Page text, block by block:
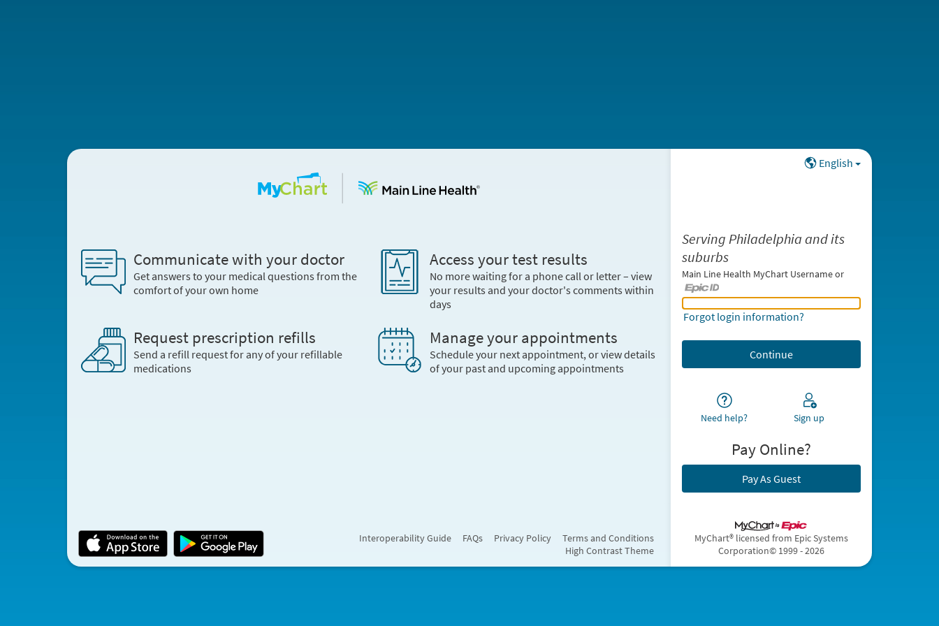
Communicate with your doctor
Get answers to your medical questions from the
comfort of your own home
Access your test results
No more waiting for a phone call or letter – view
your results and your doctor's comments within
days
Request prescription refills
Send a refill request for any of your refillable
medications
Manage your appointments
Schedule your next appointment, or view details
of your past and upcoming appointments
English
Serving Philadelphia and its
suburbs
Main Line Health MyChart Username or
Main Line Health MyChart Username or Epic ID
Forgot login information?
Need help? Sign up
Pay Online?
Pay As Guest
Interoperability Guide FAQs Privacy Policy
Terms and Conditions
High Contrast Theme
MyChart® licensed from Epic Systems
Corporation© 1999 - 2026